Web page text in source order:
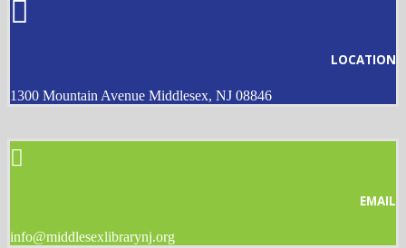
LOCATION
1300 Mountain Avenue Middlesex, NJ 08846
EMAIL
info@middlesexlibrarynj.org